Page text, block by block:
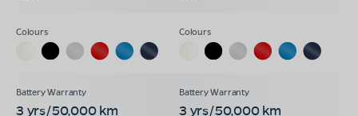
3 yrs/50,000 km 3 yrs/50,000 km